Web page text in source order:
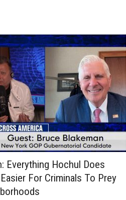
Everything Hochul Does
For Criminals To Prey